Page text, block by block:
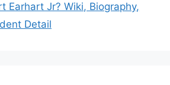
Earhart Jr? Wiki, Biography,
Detail